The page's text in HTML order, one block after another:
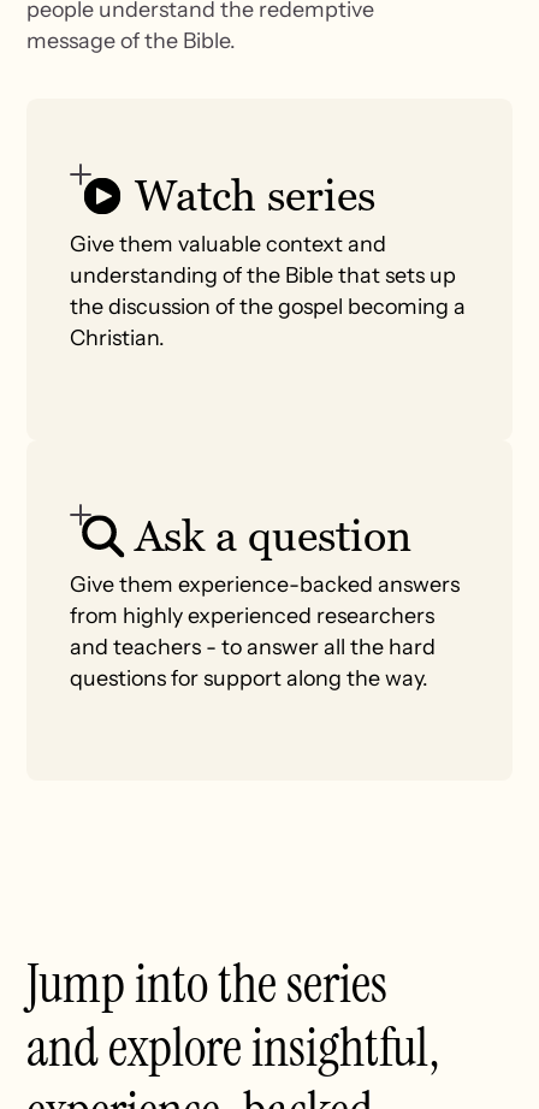
people understand the redemptive
message of the Bible.
Watch series
Give them valuable context and
understanding of the Bible that sets up
the discussion of the gospel becoming a
Christian.
Ask a question
Give them experience-backed answers
from highly experienced researchers
and teachers - to answer all the hard
questions for support along the way.
Jump into the series
and explore insightful,